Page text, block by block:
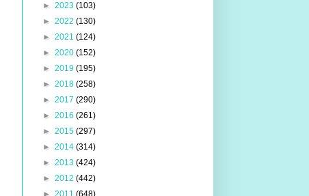
► 2023 (103)
► 2022 (130)
► 2021 (124)
► 2020 (152)
► 2019 (195)
► 2018 (258)
► 2017 (290)
► 2016 (261)
► 2015 (297)
► 2014 (314)
► 2013 (424)
► 2012 (442)
► 2011 (648)